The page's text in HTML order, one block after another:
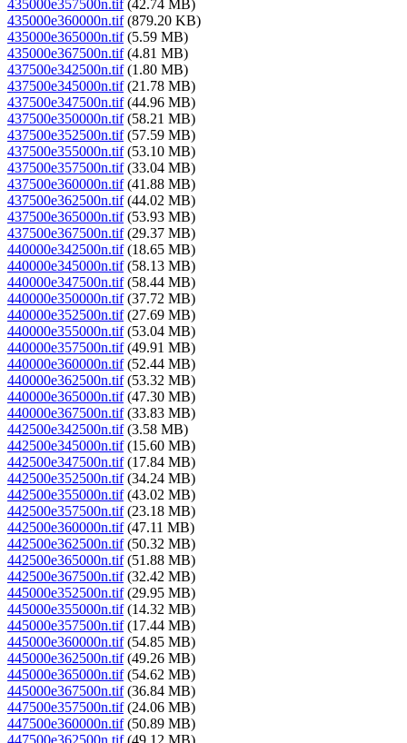
435000e357500n.tif(42.74 MB)
435000e360000n.tif(879.20 KB)
435000e365000n.tif(5.59 MB)
435000e367500n.tif(4.81 MB)
437500e342500n.tif(1.80 MB)
437500e345000n.tif(21.78 MB)
437500e347500n.tif(44.96 MB)
437500e350000n.tif(58.21 MB)
437500e352500n.tif(57.59 MB)
437500e355000n.tif(53.10 MB)
437500e357500n.tif(33.04 MB)
437500e360000n.tif(41.88 MB)
437500e362500n.tif(44.02 MB)
437500e365000n.tif(53.93 MB)
437500e367500n.tif(29.37 MB)
440000e342500n.tif(18.65 MB)
440000e345000n.tif(58.13 MB)
440000e347500n.tif(58.44 MB)
440000e350000n.tif(37.72 MB)
440000e352500n.tif(27.69 MB)
440000e355000n.tif(53.04 MB)
440000e357500n.tif(49.91 MB)
440000e360000n.tif(52.44 MB)
440000e362500n.tif(53.32 MB)
440000e365000n.tif(47.30 MB)
440000e367500n.tif(33.83 MB)
442500e342500n.tif(3.58 MB)
442500e345000n.tif(15.60 MB)
442500e347500n.tif(17.84 MB)
442500e352500n.tif(34.24 MB)
442500e355000n.tif(43.02 MB)
442500e357500n.tif(23.18 MB)
442500e360000n.tif(47.11 MB)
442500e362500n.tif(50.32 MB)
442500e365000n.tif(51.88 MB)
442500e367500n.tif(32.42 MB)
445000e352500n.tif(29.95 MB)
445000e355000n.tif(14.32 MB)
445000e357500n.tif(17.44 MB)
445000e360000n.tif(54.85 MB)
445000e362500n.tif(49.26 MB)
445000e365000n.tif(54.62 MB)
445000e367500n.tif(36.84 MB)
447500e357500n.tif(24.06 MB)
447500e360000n.tif(50.89 MB)
447500e362500n.tif(49.12 MB)